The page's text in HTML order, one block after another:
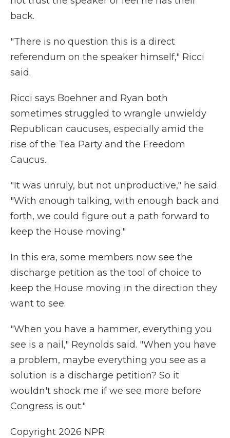
back.
"There is no question this is a direct
referendum on the speaker himself," Ricci
said.
Ricci says Boehner and Ryan both
sometimes struggled to wrangle unwieldy
Republican caucuses, especially amid the
rise of the Tea Party and the Freedom
Caucus.
"It was unruly, but not unproductive," he said.
"With enough talking, with enough back and
forth, we could figure out a path forward to
keep the House moving."
In this era, some members now see the
discharge petition as the tool of choice to
keep the House moving in the direction they
want to see.
"When you have a hammer, everything you
see is a nail," Reynolds said. "When you have
a problem, maybe everything you see as a
solution is a discharge petition? So it
wouldn't shock me if we see more before
Congress is out."
Copyright 2026 NPR